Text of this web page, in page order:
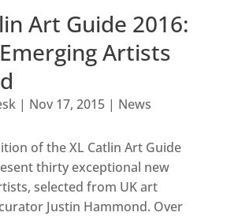
Art Guide 2016:
Artists
| Nov 17, 2015| News
of the XL Catlin Art Guide
thirty exceptional new
selected from UK art
Justin Hammond. Over